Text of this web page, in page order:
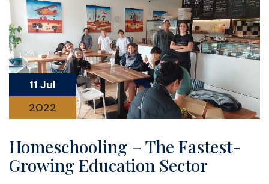
11 Jul
2022
Homeschooling – The Fastest-
Growing Education Sector